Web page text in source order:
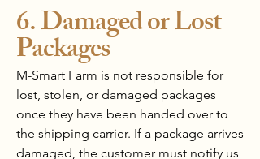
6. Damaged or Lost
Packages
M-Smart Farm is not responsible for
lost, stolen, or damaged packages
once they have been handed over to
the shipping carrier. If a package arrives
damaged, the customer must notify us